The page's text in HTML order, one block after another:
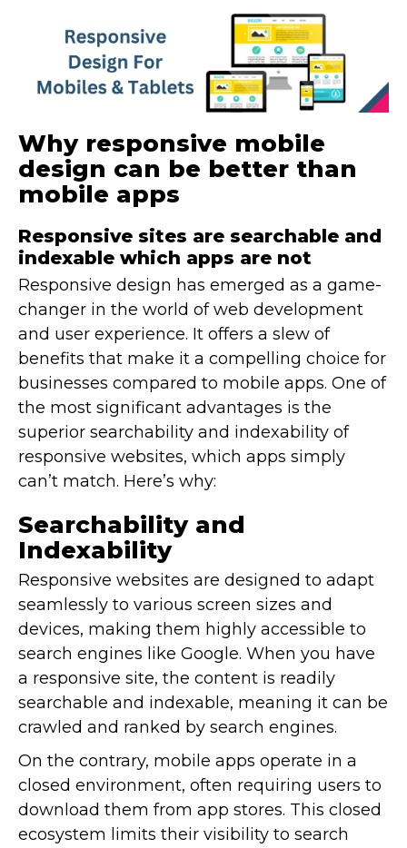
Why responsive mobile
design can be better than
mobile apps
Responsive sites are searchable and
indexable which apps are not
Responsive design has emerged as a game-
changer in the world of web development
and user experience. It offers a slew of
benefits that make it a compelling choice for
businesses compared to mobile apps. One of
the most significant advantages is the
superior searchability and indexability of
responsive websites, which apps simply
can’t match. Here’s why:
Searchability and
Indexability
Responsive websites are designed to adapt
seamlessly to various screen sizes and
devices, making them highly accessible to
search engines like Google. When you have
a responsive site, the content is readily
searchable and indexable, meaning it can be
crawled and ranked by search engines.
On the contrary, mobile apps operate in a
closed environment, often requiring users to
download them from app stores. This closed
ecosystem limits their visibility to search